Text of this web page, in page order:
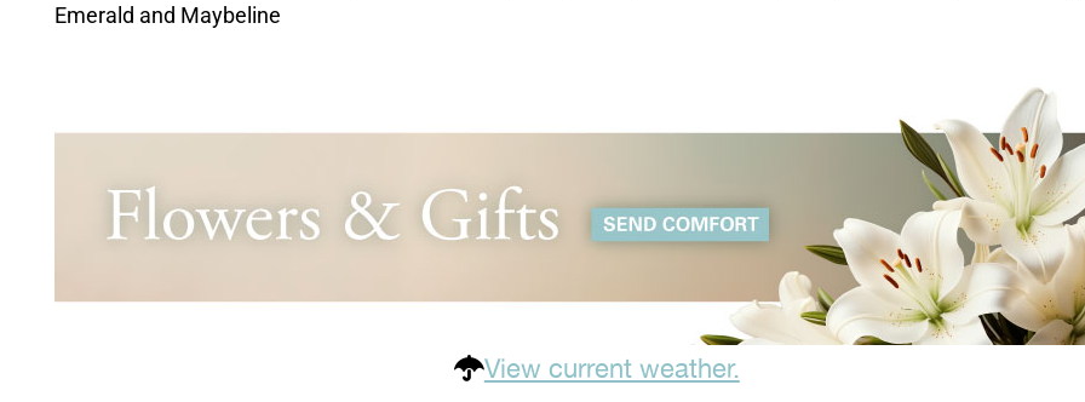
Emerald and Maybeline
View current weather.